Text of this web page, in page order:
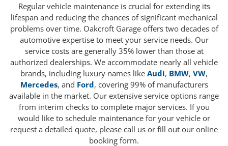
Regular vehicle maintenance is crucial for extending its
lifespan and reducing the chances of significant mechanical
problems over time. Oakcroft Garage offers two decades of
automotive expertise to meet your service needs. Our
service costs are generally 35% lower than those at
authorized dealerships. We accommodate nearly all vehicle
brands, including luxury names like Audi, BMW, VW,
Mercedes, and Ford, covering 99% of manufacturers
available in the market. Our extensive service options range
from interim checks to complete major services. If you
would like to schedule maintenance for your vehicle or
request a detailed quote, please call us or fill out our online
booking form.